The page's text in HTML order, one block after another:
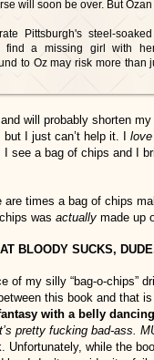
will soon be over. But
Pittsburgh's steel-
find a missing girl with
to Oz may risk more
and will probably shorten
I just can’t help it. I love
see a bag of chips and I
are times a bag of chips
was actually made up
BLOODY SUCKS,
of my silly “bag-o-chips”
this book and that
with a belly
pretty fucking bad-ass.
Unfortunately, while the